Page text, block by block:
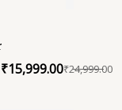
₹24,999.00
₹15,999.00